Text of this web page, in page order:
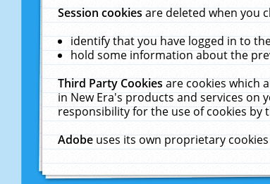
Session cookiesare deleted when you
identify that you have logged in to
hold some information about the
Third Party Cookiesare cookies which
in New Era's products and services on
responsibility for the use of cookies
Adobeuses its own proprietary